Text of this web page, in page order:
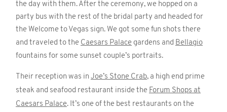
the day with them. After the ceremony, we hopped on a
party bus with the rest of the bridal party and headed for
the Welcome to Vegas sign. We got some fun shots there
and traveled to the Caesars Palace gardens and Bellagio
fountains for some sunset couple’s portraits.
Their reception was in Joe’s Stone Crab, a high end prime
steak and seafood restaurant inside the Forum Shops at
Caesars Palace. It’s one of the best restaurants on the